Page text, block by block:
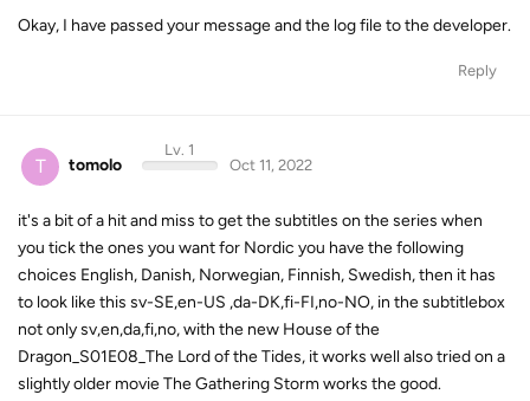
Okay, I have passed your message and the log file to the developer.
Reply
T tomolo
Lv. 1
Oct 11, 2022
it's a bit of a hit and miss to get the subtitles on the series when
you tick the ones you want for Nordic you have the following
choices English, Danish, Norwegian, Finnish, Swedish, then it has
to look like this sv-SE,en-US ,da-DK,fi-FI,no-NO, in the subtitlebox
not only sv,en,da,fi,no, with the new House of the
Dragon_S01E08_The Lord of the Tides, it works well also tried on a
slightly older movie The Gathering Storm works the good.